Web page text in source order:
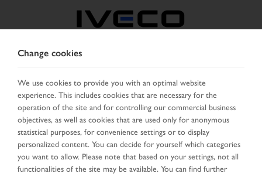
SELECT COUNTRY CHANGE LANGUAGE
Toggle
navigation
MENU
Change cookies
We use cookies to provide you with an optimal website
experience. This includes cookies that are necessary for the
operation of the site and for controlling our commercial business
objectives, as well as cookies that are used only for anonymous
statistical purposes, for convenience settings or to display
personalized content. You can decide for yourself which categories
you want to allow. Please note that based on your settings, not all
functionalities of the site may be available. You can find further